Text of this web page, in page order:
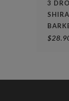
3
$